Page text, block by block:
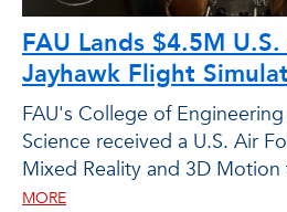
FAU Lands $4.5M
Jayhawk Flight
FAU's College of
Science received a U.S. Air
Mixed Reality and 3D
through an in-kind grant from
MORE